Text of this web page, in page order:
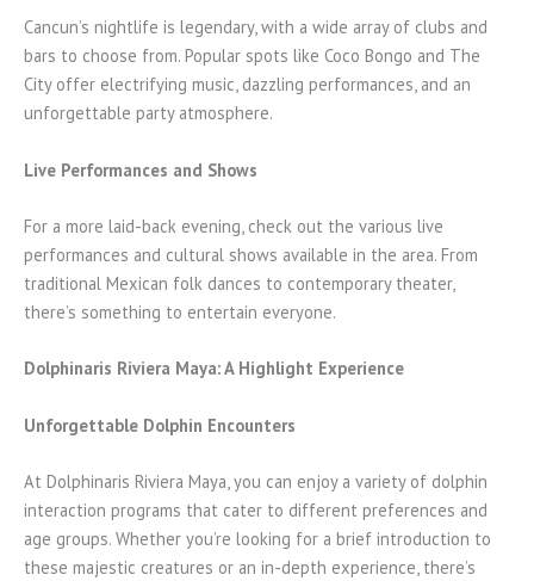
Cancun’s nightlife is legendary, with a wide array of clubs and
bars to choose from. Popular spots like Coco Bongo and The
City offer electrifying music, dazzling performances, and an
unforgettable party atmosphere.
Live Performances and Shows
For a more laid-back evening, check out the various live
performances and cultural shows available in the area. From
traditional Mexican folk dances to contemporary theater,
there’s something to entertain everyone.
Dolphinaris Riviera Maya: A Highlight Experience
Unforgettable Dolphin Encounters
At Dolphinaris Riviera Maya, you can enjoy a variety of dolphin
interaction programs that cater to different preferences and
age groups. Whether you’re looking for a brief introduction to
these majestic creatures or an in-depth experience, there’s